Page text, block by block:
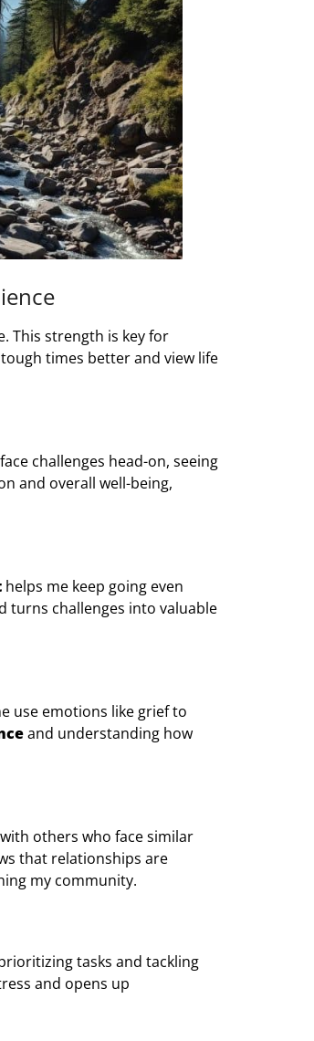
This strength is key for
times better and view life
challenges head-on, seeing
and overall well-being,
helps me keep going even
turns challenges into valuable
use emotions like grief to
and understanding how
others who face similar
that relationships are
my community.
tasks and tackling
and opens up